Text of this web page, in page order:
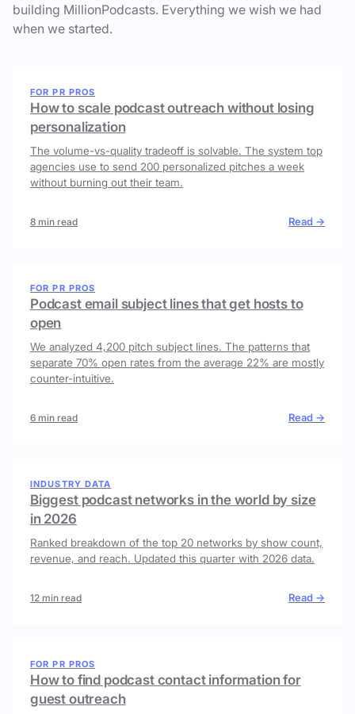
building MillionPodcasts. Everything we wish we had
when we started.
FOR PR PROS
How to scale podcast outreach without losing
personalization
The volume-vs-quality tradeoff is solvable. The system top
agencies use to send 200 personalized pitches a week
without burning out their team.
8 min read Read →
FOR PR PROS
Podcast email subject lines that get hosts to
open
We analyzed 4,200 pitch subject lines. The patterns that
separate 70% open rates from the average 22% are mostly
counter-intuitive.
6 min read Read →
INDUSTRY DATA
Biggest podcast networks in the world by size
in 2026
Ranked breakdown of the top 20 networks by show count,
revenue, and reach. Updated this quarter with 2026 data.
12 min read Read →
FOR PR PROS
How to find podcast contact information for
guest outreach